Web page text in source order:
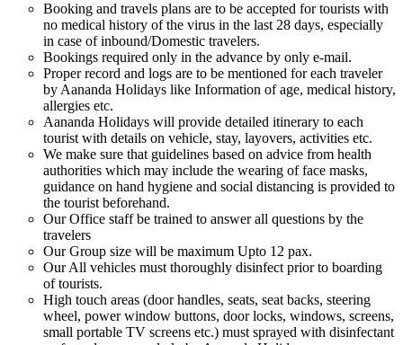
Booking and travels plans are to be accepted for tourists with
no medical history of the virus in the last 28 days, especially
in case of inbound/Domestic travelers.
Bookings required only in the advance by only e-mail.
Proper record and logs are to be mentioned for each traveler
by Aananda Holidays like Information of age, medical history,
allergies etc.
Aananda Holidays will provide detailed itinerary to each
tourist with details on vehicle, stay, layovers, activities etc.
We make sure that guidelines based on advice from health
authorities which may include the wearing of face masks,
guidance on hand hygiene and social distancing is provided to
the tourist beforehand.
Our Office staff be trained to answer all questions by the
travelers
Our Group size will be maximum Upto 12 pax.
Our All vehicles must thoroughly disinfect prior to boarding
of tourists.
High touch areas (door handles, seats, seat backs, steering
wheel, power window buttons, door locks, windows, screens,
small portable TV screens etc.) must sprayed with disinfectant